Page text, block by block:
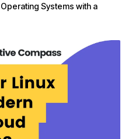
Systems with a